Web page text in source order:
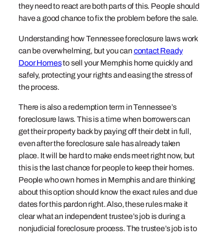
they need to react are both parts of this. People should
have a good chance to fix the problem before the sale.
Understanding how Tennessee foreclosure laws work
can be overwhelming, but you can contact Ready
Door Homesto sell your Memphis home quickly and
safely, protecting your rights and easing the stress of
the process.
There is also a redemption term in Tennessee’s
foreclosure laws. This is a time when borrowers can
get their property back by paying off their debt in full,
even after the foreclosure sale has already taken
place. It will be hard to make ends meet right now, but
this is the last chance for people to keep their homes.
People who own homes in Memphis and are thinking
about this option should know the exact rules and due
dates for this pardon right. Also, these rules make it
clear what an independent trustee’s job is during a
nonjudicial foreclosure process. The trustee’s job is to